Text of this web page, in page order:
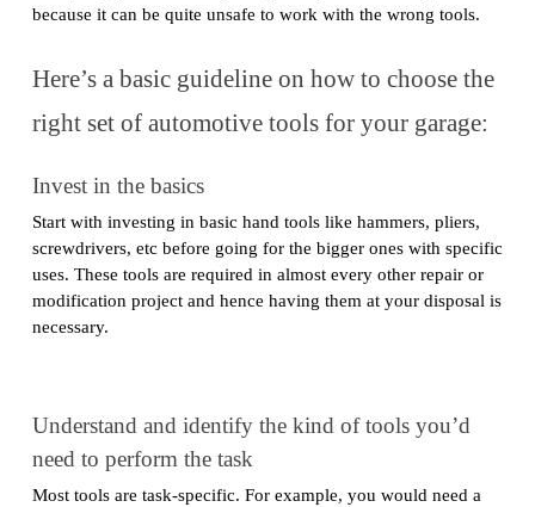
because it can be quite unsafe to work with the wrong tools.
Here’s a basic guideline on how to choose the
right set of automotive tools for your garage:
Invest in the basics
Start with investing in basic hand tools like hammers, pliers,
screwdrivers, etc before going for the bigger ones with specific
uses. These tools are required in almost every other repair or
modification project and hence having them at your disposal is
necessary.
Understand and identify the kind of tools you’d
need to perform the task
Most tools are task-specific. For example, you would need a